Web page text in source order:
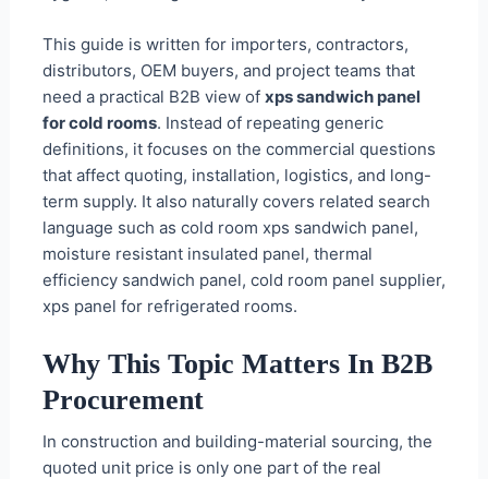
This guide is written for importers, contractors,
distributors, OEM buyers, and project teams that
need a practical B2B view of xps sandwich panel
for cold rooms. Instead of repeating generic
definitions, it focuses on the commercial questions
that affect quoting, installation, logistics, and long-
term supply. It also naturally covers related search
language such as cold room xps sandwich panel,
moisture resistant insulated panel, thermal
efficiency sandwich panel, cold room panel supplier,
xps panel for refrigerated rooms.
Why This Topic Matters In B2B
Procurement
In construction and building-material sourcing, the
quoted unit price is only one part of the real